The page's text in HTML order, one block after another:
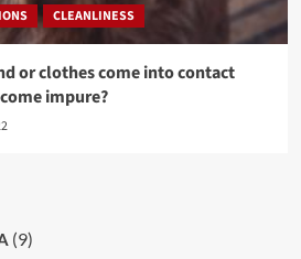
CLEANLINESS
or clothes come into contact
impure?
(9)